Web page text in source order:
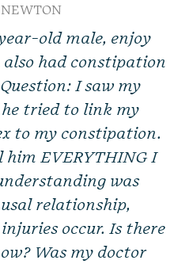
NEWTON
old male, enjoy
also had constipation
I saw my
tried to link my
to my constipation.
him EVERYTHING I
was
relationship,
occur. Is there
Was my doctor